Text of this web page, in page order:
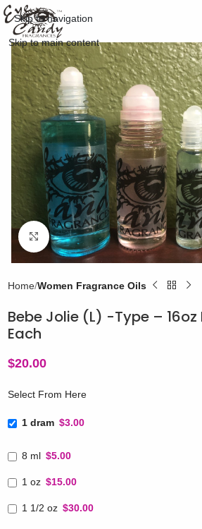
Skip to navigation
Skip to main content
Click to enlarge
Home Women Fragrance Oils
Bebe Jolie (L) -Type – 16oz
Each
$20.00
Select From Here
1 dram $3.00
8 ml $5.00
1 oz $15.00
1 1/2 oz $30.00